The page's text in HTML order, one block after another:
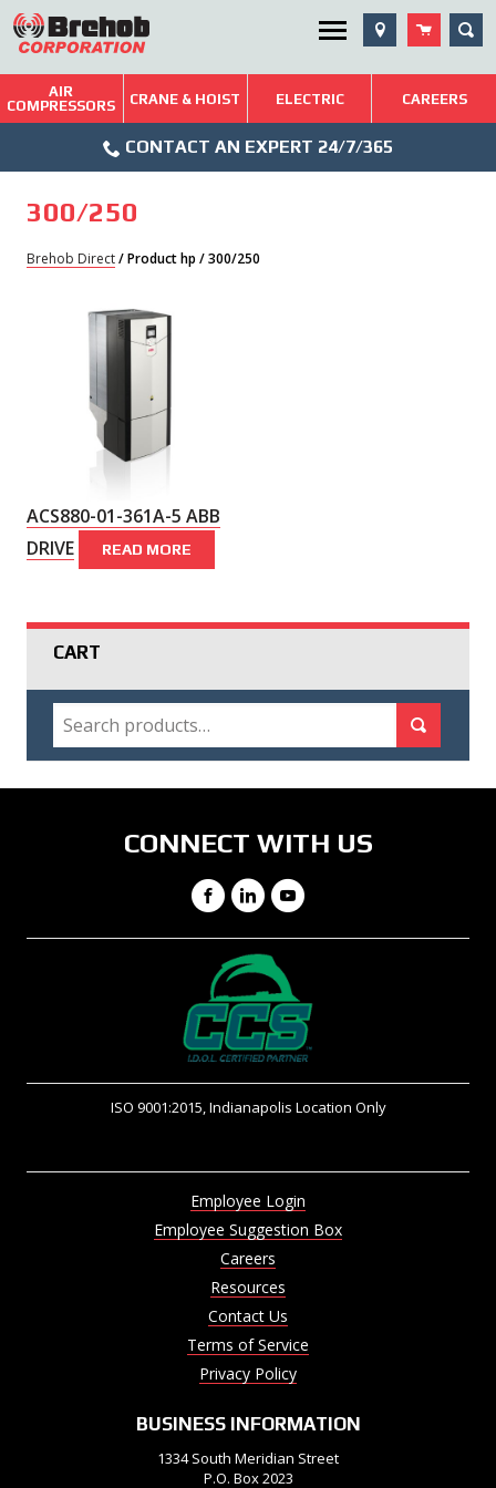
Skip
to
content
Utility Menu
Brehob: Built on a Tradition of Quality and Service
Repairs & Services
AIR
COMPRESSORS
CRANE & HOIST ELECTRIC CAREERS
Icon
CONTACT AN EXPERT 24/7/365
300/250
Brehob Direct/ Product hp / 300/250
ACS880-01-361A-5 ABB
DRIVE
READ MORE
CART
SEARCH
CONNECT WITH US
Facebook
LinkedIn
YouTube
ISO 9001:2015, Indianapolis Location Only
Employee Login
Employee Suggestion Box
Careers
Resources
Contact Us
Terms of Service
Privacy Policy
BUSINESS INFORMATION
1334 South Meridian Street
P.O. Box 2023